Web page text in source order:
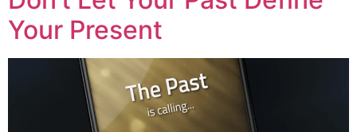
Your Present